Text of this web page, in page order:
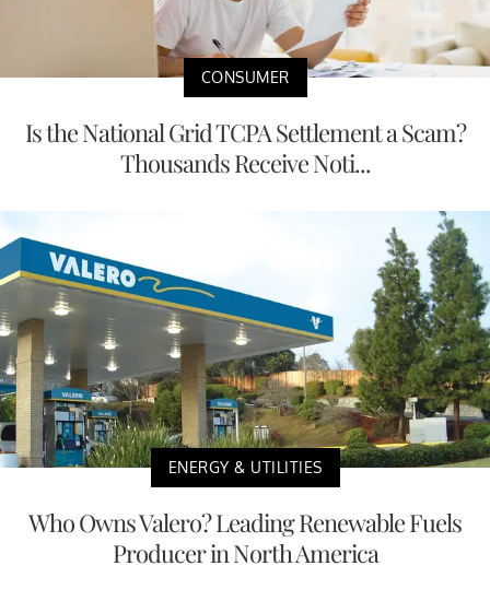
CONSUMER
Is the National Grid TCPA Settlement a Scam?
Thousands Receive Noti...
ENERGY & UTILITIES
Who Owns Valero? Leading Renewable Fuels
Producer in North America